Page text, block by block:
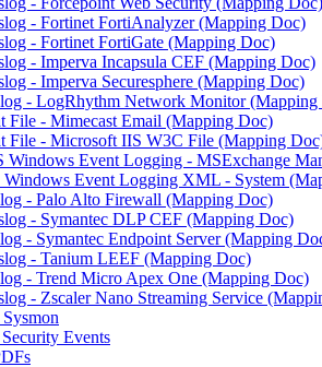
- Fortinet FortiAnalyzer (Mapping Doc)
- Fortinet FortiGate (Mapping Doc)
- Imperva Incapsula CEF (Mapping Doc)
- Imperva Securesphere (Mapping Doc)
- LogRhythm Network Monitor (Mapping
File - Mimecast Email (Mapping Doc)
File - Microsoft IIS W3C File (Mapping
Windows Event Logging - MSExchange
Event Logging XML - System
- Palo Alto Firewall (Mapping Doc)
- Symantec DLP CEF (Mapping Doc)
- Symantec Endpoint Server (Mapping
- Tanium LEEF (Mapping Doc)
- Trend Micro Apex One (Mapping Doc)
- Zscaler Nano Streaming Service
Events